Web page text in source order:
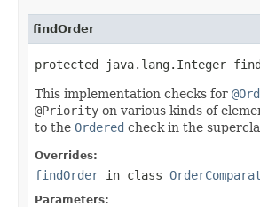
findOrder
protected java.lang.Integer
This implementation checks for
@Priority on various kinds of
to the Ordered check in the
Overrides:
findOrder in class
Parameters: